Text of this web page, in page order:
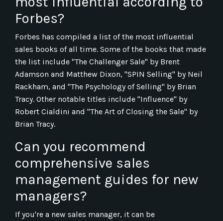
Forbes?
Forbes has compiled a list of the most influential
sales books of all time. Some of the books that made
the list include "The Challenger Sale" by Brent
Adamson and Matthew Dixon, "SPIN Selling" by Neil
Rackham, and "The Psychology of Selling" by Brian
Tracy. Other notable titles include "Influence" by
Robert Cialdini and "The Art of Closing the Sale" by
Brian Tracy.
Can you recommend
comprehensive sales
management guides for new
managers?
If you're a new sales manager, it can be